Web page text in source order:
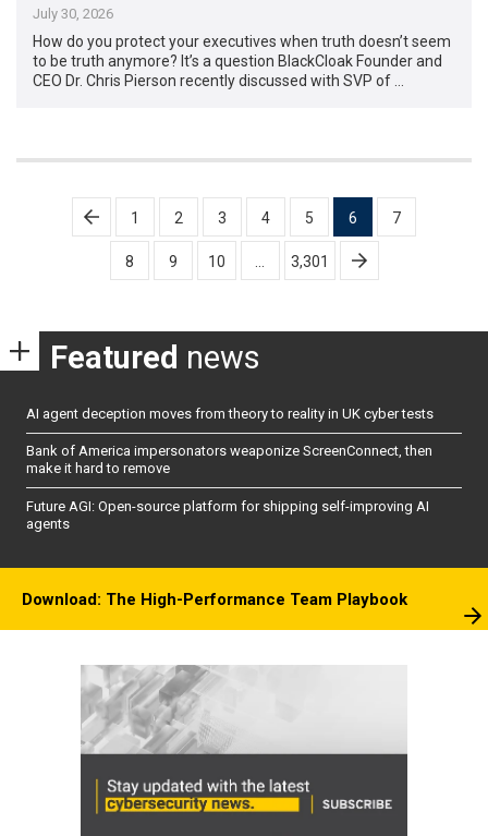
July 30, 2026
How do you protect your executives when truth doesn’t seem
to be truth anymore? It’s a question BlackCloak Founder and
CEO Dr. Chris Pierson recently discussed with SVP of …
Posts
pagination
1 2 3 4 5 6 7
8 9 10 3,301
Featured news
AI agent deception moves from theory to reality in UK cyber tests
Bank of America impersonators weaponize ScreenConnect, then
make it hard to remove
Future AGI: Open-source platform for shipping self-improving AI
agents
Download: The High-Performance Team Playbook